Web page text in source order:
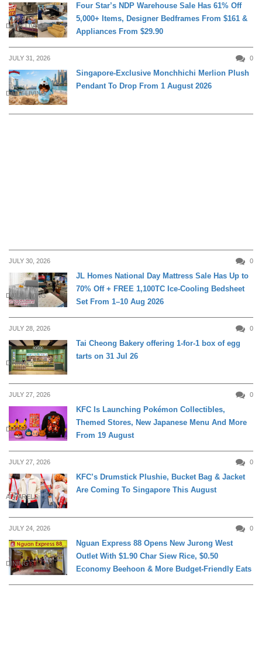
DAILY LIVING
Four Star’s NDP Warehouse Sale Has 61% Off
5,000+ Items, Designer Bedframes From $161 &
Appliances From $29.90
JULY 31, 2026 0
DAILY LIVING
Singapore-Exclusive Monchhichi Merlion Plush
Pendant To Drop From 1 August 2026
JULY 30, 2026 0
DAILY LIVING
JL Homes National Day Mattress Sale Has Up to
70% Off + FREE 1,100TC Ice-Cooling Bedsheet
Set From 1–10 Aug 2026
JULY 28, 2026 0
DINING
Tai Cheong Bakery offering 1-for-1 box of egg
tarts on 31 Jul 26
JULY 27, 2026 0
DINING
KFC Is Launching Pokémon Collectibles,
Themed Stores, New Japanese Menu And More
From 19 August
JULY 27, 2026 0
APPARELS
KFC’s Drumstick Plushie, Bucket Bag & Jacket
Are Coming To Singapore This August
JULY 24, 2026 0
DINING
Nguan Express 88 Opens New Jurong West
Outlet With $1.90 Char Siew Rice, $0.50
Economy Beehoon & More Budget-Friendly Eats